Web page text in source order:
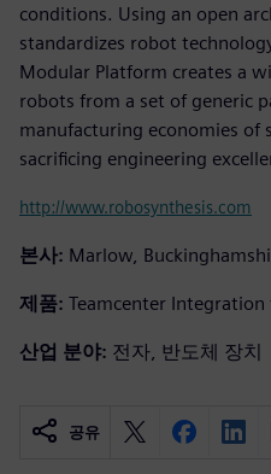
conditions. Using an open
standardizes robot
Modular Platform creates a
robots from a set of generic
manufacturing economies of
sacrificing engineering
http://www.robosynthesis.com
본사: Marlow,
제품: Teamcenter Integration
산업 분야: 전자, 반도체 장치
공유